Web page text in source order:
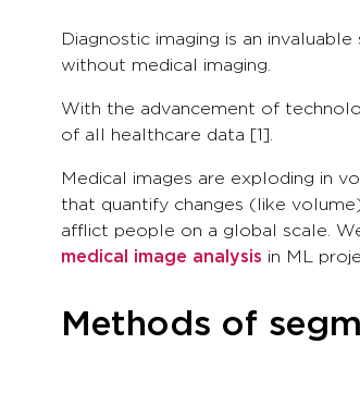
Diagnostic imaging is an
without medical imaging.
With the advancement of
of all healthcare data [1].
Medical images are exploding in
that quantify changes (like
afflict people on a global scale.
medical image analysis in ML
Methods of